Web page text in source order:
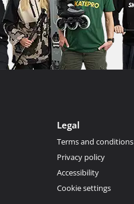
Legal
Terms and conditions
Privacy policy
Accessibility
Cookie settings